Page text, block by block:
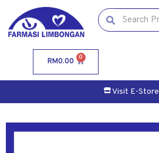
RM0.00 0
Visit E-Store